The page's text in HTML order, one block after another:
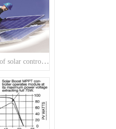
2. The function of solar controller